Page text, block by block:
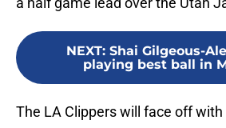
NEXT: Shai Gilgeous-
playing best ball in
The LA Clippers will face off